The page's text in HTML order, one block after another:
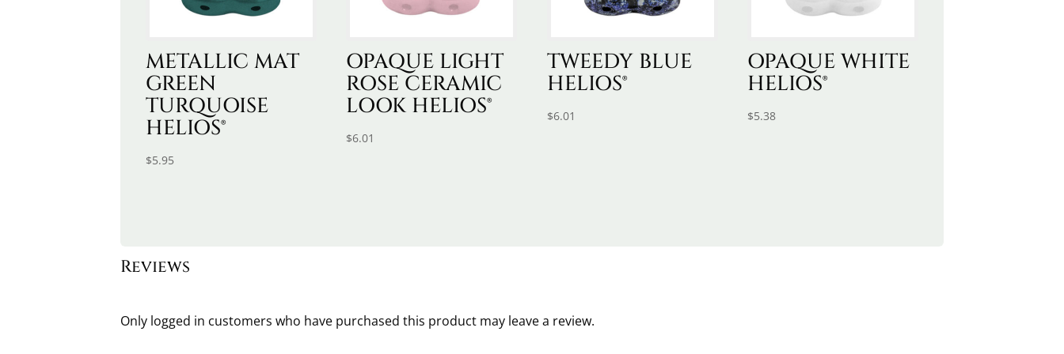
METALLIC MAT
GREEN
TURQUOISE
HELIOS®
$5.95
OPAQUE LIGHT
ROSE CERAMIC
LOOK HELIOS®
$6.01
TWEEDY BLUE
HELIOS®
$6.01
OPAQUE WHITE
HELIOS®
$5.38
Reviews
Only logged in customers who have purchased this product may leave a review.